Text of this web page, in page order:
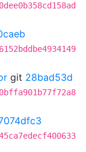
git 28bad53d